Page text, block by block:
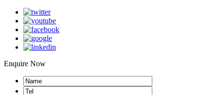
Enquire Now